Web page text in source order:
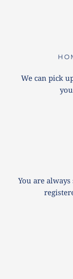
We can pick
You are